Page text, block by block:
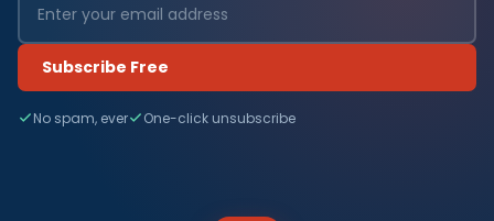
Subscribe Free
No spam, ever One-click unsubscribe